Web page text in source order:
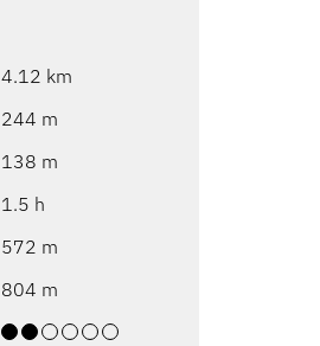
4.12 km
244 m
138 m
1.5 h
572 m
804 m